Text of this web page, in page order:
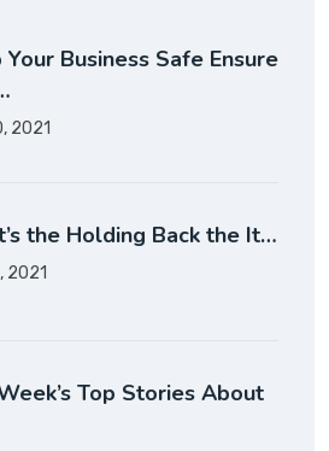
Your Business Safe Ensure
2021
the Holding Back the It…
2021
Top Stories About